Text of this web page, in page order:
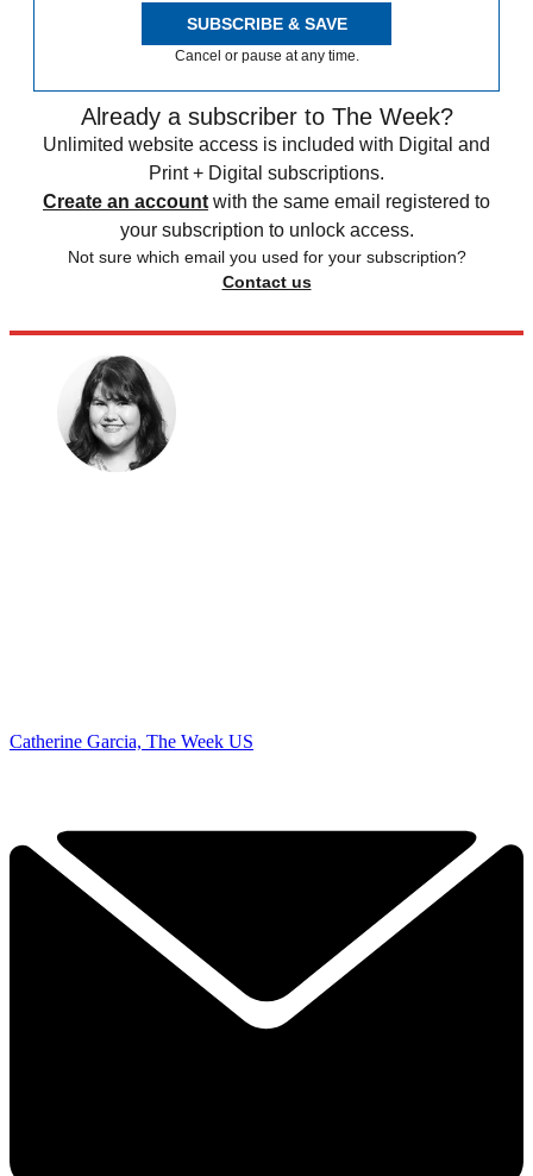
SUBSCRIBE & SAVE
Cancel or pause at any time.
Already a subscriber to The Week?
Unlimited website access is included with Digital and
Print + Digital subscriptions.
Create an account with the same email registered to
your subscription to unlock access.
Not sure which email you used for your subscription?
Contact us
Catherine Garcia, The Week US